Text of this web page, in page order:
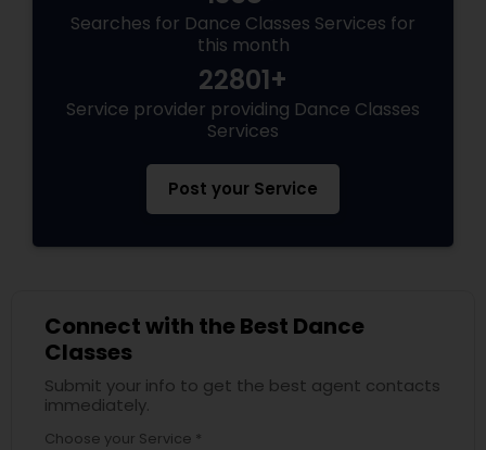
Searches for Dance Classes Services for
this month
22801+
Service provider providing Dance Classes
Services
Post your Service
Connect with the Best Dance
Classes
Submit your info to get the best agent contacts
immediately.
Choose your Service *